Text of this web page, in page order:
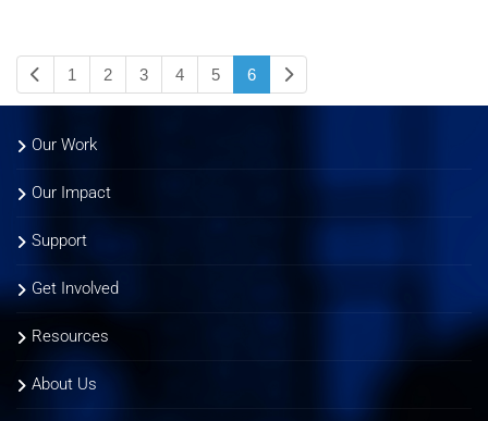
1 2 3 4 5 6
Our Work
Our Impact
Support
Get Involved
Resources
About Us